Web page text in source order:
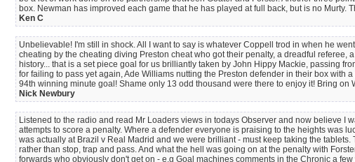
box. Newman has improved each game that he has played at full back, but is no
Ken C
Unbelievable! I'm still in shock. All I want to say is whatever Coppell trod in when he
cheating by the cheating diving Preston cheat who got their penalty, a dreadful
history... that is a set piece goal for us brilliantly taken by John Hippy Mackie, passing
for failing to pass yet again, Ade Williams nutting the Preston defender in their box with
94th winning minute goal! Shame only 13 odd thousand were there to enjoy it! Bring on
Nick Newbury
Listened to the radio and read Mr Loaders views in todays Observer and now believe I
attempts to score a penalty. Where a defender everyone is praising to the heights was
was actually at Brazil v Real Madrid and we were brilliant - must keep taking the
rather than stop, trap and pass. And what the hell was going on at the penalty with
forwards who obviously don't get on - e.g Goal machines comments in the Chronic a